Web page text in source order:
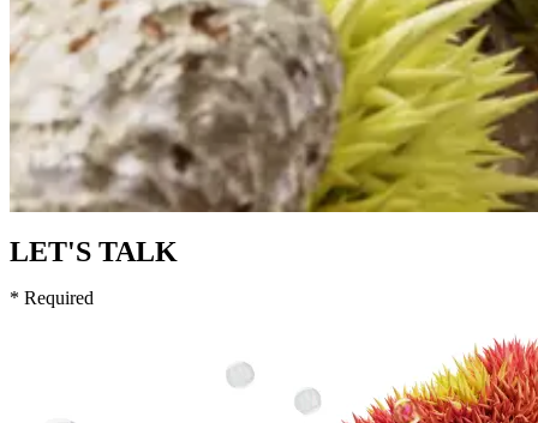
LET'S TALK
* Required